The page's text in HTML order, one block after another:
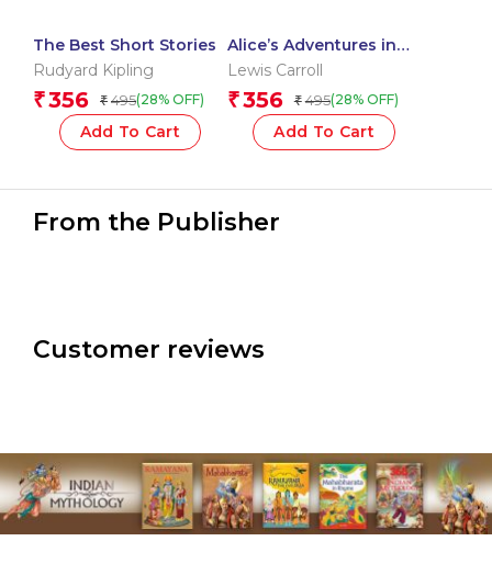
The Best Short Stories
Rudyard Kipling
₹356 ₹ 495(28% OFF)
Add To Cart
Alice’s Adventures in
Wonderland
Lewis Carroll
₹356 ₹ 495(28% OFF)
Add To Cart
From the Publisher
Customer reviews